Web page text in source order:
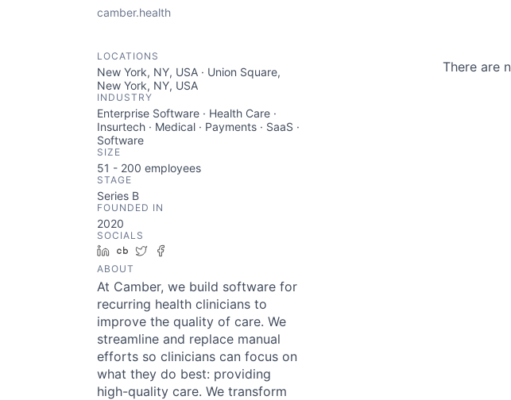
camber.health
LOCATIONS
New York, NY, USA · Union Square,
New York, NY, USA
INDUSTRY
Enterprise Software · Health Care ·
Insurtech · Medical · Payments · SaaS ·
Software
SIZE
51 - 200 employees
STAGE
Series B
FOUNDED IN
2020
SOCIALS
LinkedIn
Crunchbase
Twitter
ABOUT
At Camber, we build software for
recurring health clinicians to
improve the quality of care. We
streamline and replace manual
efforts so clinicians can focus on
what they do best: providing
high-quality care. We transform
There are